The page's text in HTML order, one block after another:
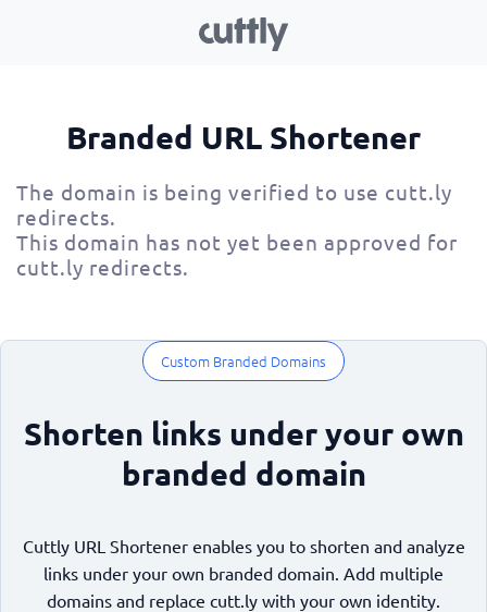
Branded URL Shortener
The domain is being verified to use cutt.ly
redirects.
This domain has not yet been approved for
cutt.ly redirects.
Custom Branded Domains
Shorten links under your own
branded domain
Cuttly URL Shortener enables you to shorten and analyze
links under your own branded domain. Add multiple
domains and replace cutt.ly with your own identity.